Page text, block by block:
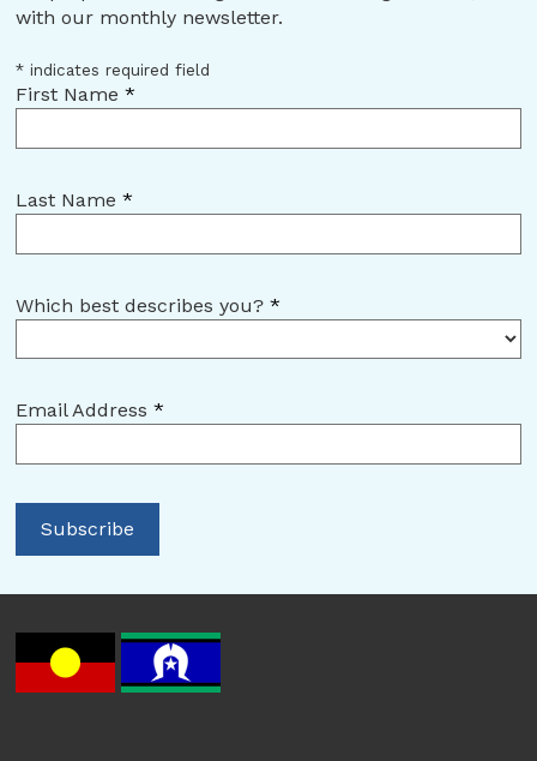
with our monthly newsletter.
* indicates required field
First Name*
Last Name*
Which best describes you?*
Email Address*